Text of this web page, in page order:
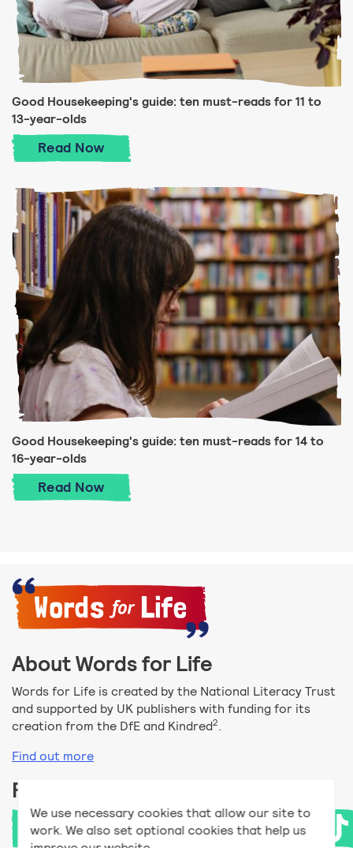
We use necessary cookies that allow our site to
work. We also set optional cookies that help us
Good Housekeeping's guide: ten must-reads for 11 to
13-year-olds
Read Good Housekeeping's guide: ten must-
Now
Good Housekeeping's guide: ten must-reads for 14 to
16-year-olds
Read Good Housekeeping's guide: ten must-
Now
About Words for Life
Words for Life is created by the National Literacy Trust
and supported by UK publishers with funding for its
creation from the DfE and Kindred2.
Find out more
Follow us